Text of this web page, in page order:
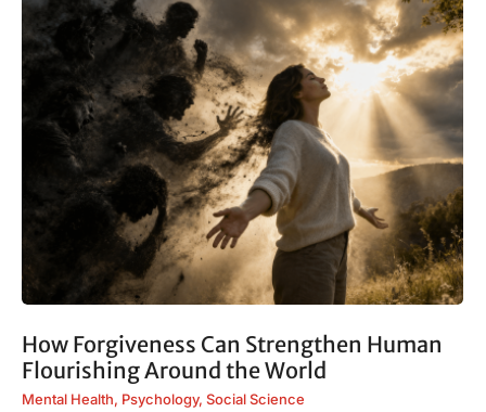
How Forgiveness Can Strengthen Human
Flourishing Around the World
Mental Health, Psychology, Social Science